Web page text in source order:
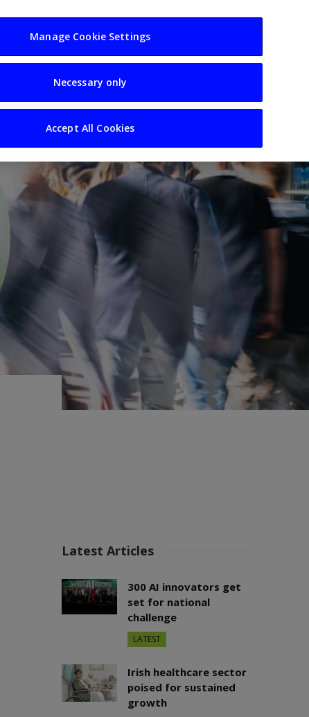
Resources Sectors
Latest Articles
300 AI innovators get
set for national
challenge
LATEST
Irish healthcare sector
poised for sustained
growth
Manage Cookie Settings
Necessary only
Accept All Cookies